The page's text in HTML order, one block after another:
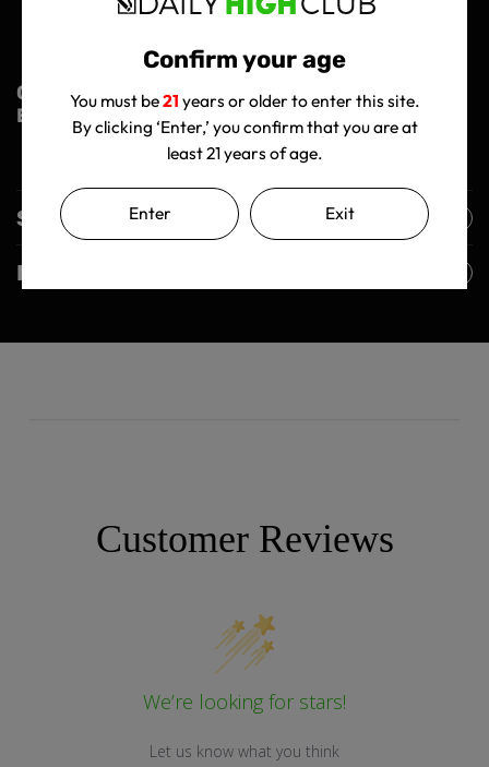
Confirm your age
You must be21 years or older to enter this site.
By clicking ‘Enter,’ you confirm that you are at
least 21 years of age.
Enter Exit
Limited Lifetime Warranty (On Silicone)
Come with Borosilicate Bowl 14mm
Order Now and Elevate Your Smoking
Experience!
Shipping Policy
Returns Policy
Customer Reviews
We’re looking for stars!
Let us know what you think